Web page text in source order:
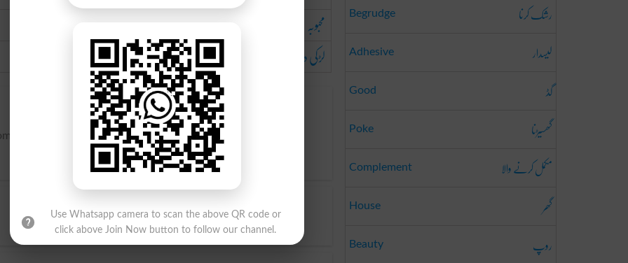
محبوبہ
لڑکی دوست
involved.
Begrudge رشک کرنا
Adhesive لیسدار
Good گڈ
Poke گھسیڑنا
Complement مکمل کرنے والا
House گھر
Beauty روپ
Use Whatsapp camera to scan the above QR code or
click above Join Now button to follow our channel.